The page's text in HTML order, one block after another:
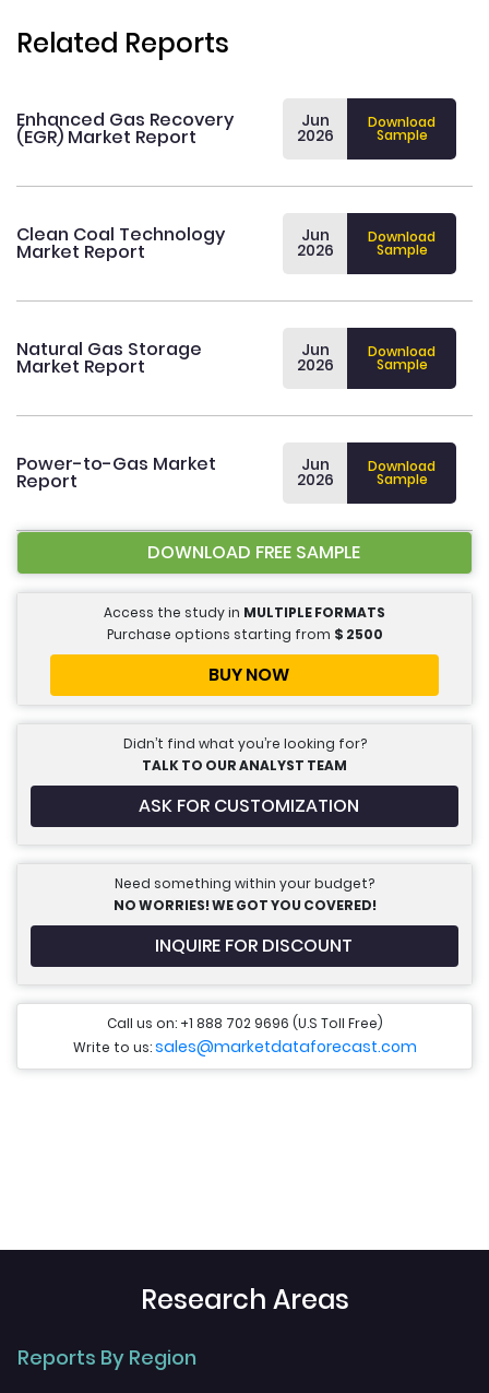
Related Reports
Enhanced Gas Recovery
(EGR) Market Report
Jun
2026
Download
Sample
Clean Coal Technology
Market Report
Jun
2026
Download
Sample
Natural Gas Storage
Market Report
Jun
2026
Download
Sample
Power-to-Gas Market
Report
Jun
2026
Download
Sample
DOWNLOAD FREE SAMPLE
Access the study in MULTIPLE FORMATS
Purchase options starting from $ 2500
BUY NOW
Didn’t find what you’re looking for?
TALK TO OUR ANALYST TEAM
ASK FOR CUSTOMIZATION
Need something within your budget?
NO WORRIES! WE GOT YOU COVERED!
INQUIRE FOR DISCOUNT
Call us on: +1 888 702 9696 (U.S Toll Free)
Write to us:sales@marketdataforecast.com
Research Areas
Reports By Region